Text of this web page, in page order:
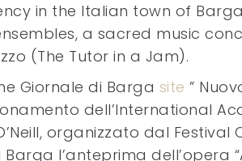
in the Italian town of
a sacred music
(The Tutor in a Jam).
Giornale di Barga site ”
dell’International
organizzato dal
l’anteprima dell’opera